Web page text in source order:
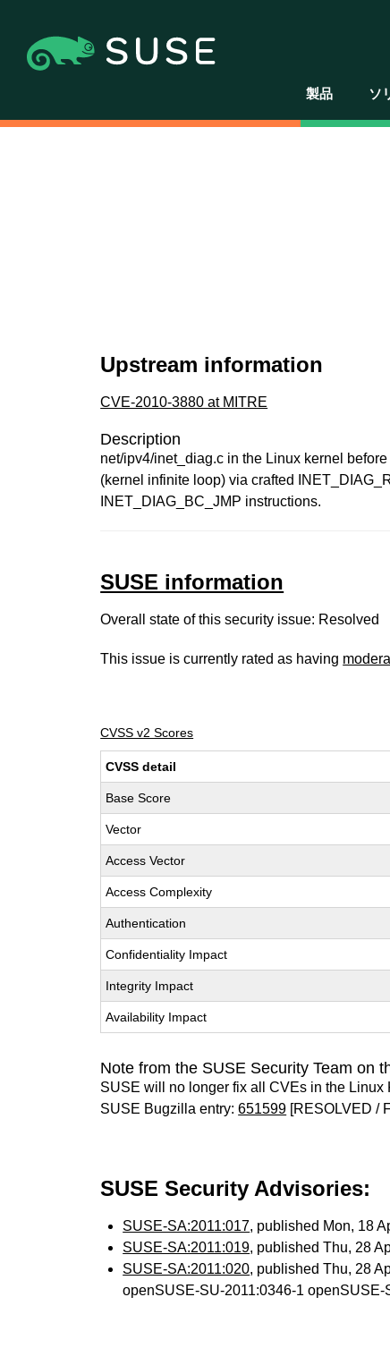
製品 ソ
Upstream information
CVE-2010-3880 at MITRE
Description
net/ipv4/inet_diag.c in the Linux kernel
(kernel infinite loop) via crafted
INET_DIAG_BC_JMP instructions.
SUSE information
Overall state of this security issue: Resolved
This issue is currently rated as having
CVSS v2 Scores
CVSS detail
Base Score
Vector
Access Vector
Access Complexity
Authentication
Confidentiality Impact
Integrity Impact
Availability Impact
Note from the SUSE Security Team on
SUSE will no longer fix all CVEs in the
SUSE Bugzilla entry:651599 [RESOLVED /
SUSE Security Advisories:
SUSE-SA:2011:017, published Mon, 18
SUSE-SA:2011:019, published Thu, 28
SUSE-SA:2011:020, published Thu, 28
openSUSE-SU-2011:0346-1